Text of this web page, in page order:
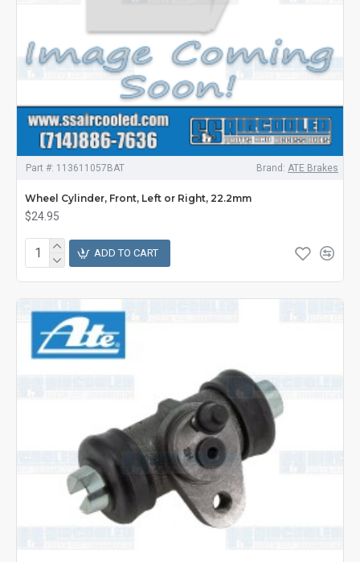
Part #: 113611057BAT Brand: ATE Brakes
Wheel Cylinder, Front, Left or Right, 22.2mm
$24.95
ADD TO CART